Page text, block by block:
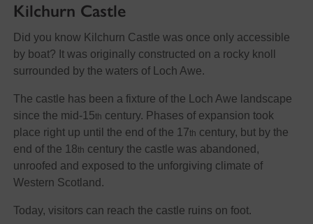
Kilchurn Castle
Did you know Kilchurn Castle was once only accessible
by boat? It was originally constructed on a rocky knoll
surrounded by the waters of Loch Awe.
The castle has been a fixture of the Loch Awe landscape
since the mid-15th century. Phases of expansion took
place right up until the end of the 17th century, but by the
end of the 18th century the castle was abandoned,
unroofed and exposed to the unforgiving climate of
Western Scotland.
Today, visitors can reach the castle ruins on foot.